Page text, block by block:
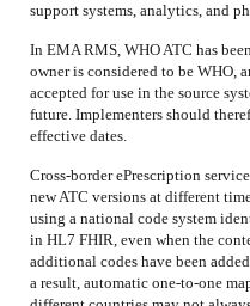
support systems, analytics, and
In EMA RMS, WHO ATC has
owner is considered to be WHO,
accepted for use in the source
future. Implementers should
effective dates.
Cross-border ePrescription
new ATC versions at different
using a national code system
in HL7 FHIR, even when the
additional codes have been
a result, automatic one-to-one